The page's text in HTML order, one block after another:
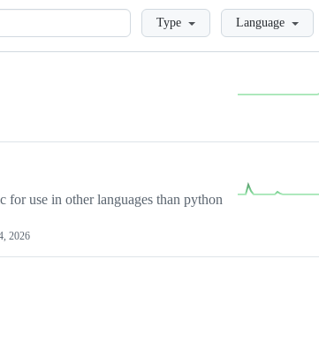
LoadingType Language
use in other languages than python
2026